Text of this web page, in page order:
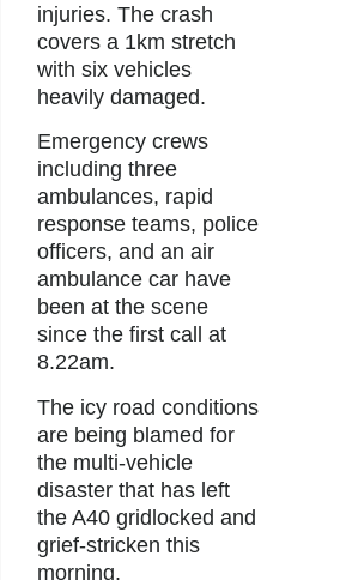
injuries. The crash
covers a 1km stretch
with six vehicles
heavily damaged.
Emergency crews
including three
ambulances, rapid
response teams, police
officers, and an air
ambulance car have
been at the scene
since the first call at
8.22am.
The icy road conditions
are being blamed for
the multi-vehicle
disaster that has left
the A40 gridlocked and
grief-stricken this
morning.